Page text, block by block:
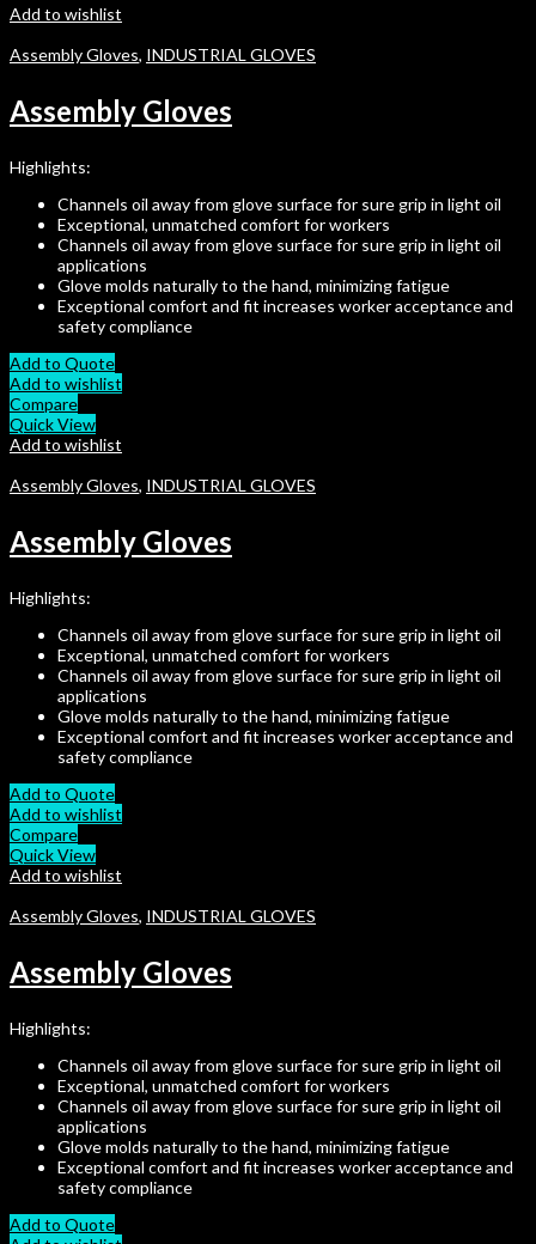
Add to wishlist
Assembly Gloves, INDUSTRIAL GLOVES
Assembly Gloves
Highlights:
Channels oil away from glove surface for sure grip in light oil
Exceptional, unmatched comfort for workers
Channels oil away from glove surface for sure grip in light oil
applications
Glove molds naturally to the hand, minimizing fatigue
Exceptional comfort and fit increases worker acceptance and
safety compliance
Add to Quote
Add to wishlist
Compare
Quick View
Add to wishlist
Assembly Gloves, INDUSTRIAL GLOVES
Assembly Gloves
Highlights:
Channels oil away from glove surface for sure grip in light oil
Exceptional, unmatched comfort for workers
Channels oil away from glove surface for sure grip in light oil
applications
Glove molds naturally to the hand, minimizing fatigue
Exceptional comfort and fit increases worker acceptance and
safety compliance
Add to Quote
Add to wishlist
Compare
Quick View
Add to wishlist
Assembly Gloves, INDUSTRIAL GLOVES
Assembly Gloves
Highlights:
Channels oil away from glove surface for sure grip in light oil
Exceptional, unmatched comfort for workers
Channels oil away from glove surface for sure grip in light oil
applications
Glove molds naturally to the hand, minimizing fatigue
Exceptional comfort and fit increases worker acceptance and
safety compliance
Add to Quote